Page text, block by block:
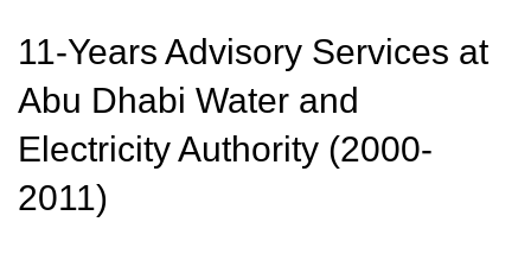
11-Years Advisory Services at
Abu Dhabi Water and
Electricity Authority (2000-
2011)